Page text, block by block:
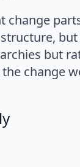
change
but
but
change